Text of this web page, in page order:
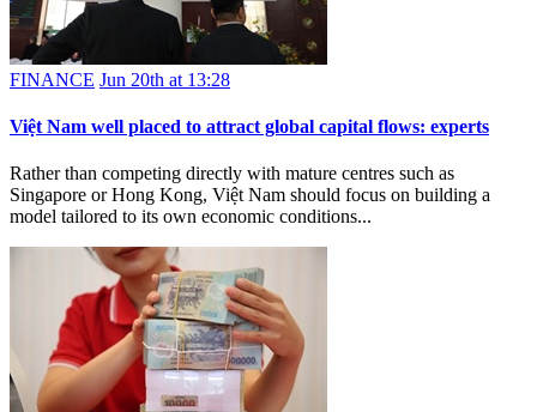
FINANCE Jun 20th at 13:28
Việt Nam well placed to attract global capital flows: experts
Rather than competing directly with mature centres such as
Singapore or Hong Kong, Việt Nam should focus on building a
model tailored to its own economic conditions...